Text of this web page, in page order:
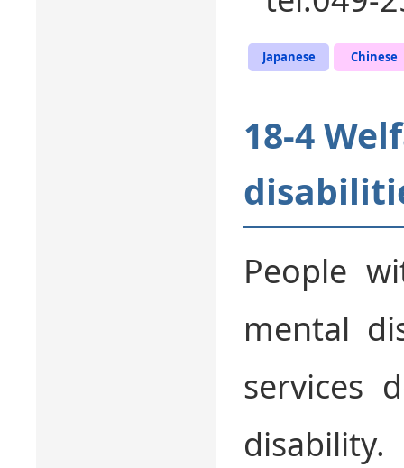
Japanese Chinese
18-4
People
mental
services
disability.